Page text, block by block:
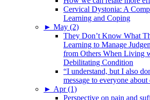
Cervical Dystonia: A
Learning and Coping
► May (2)
They Don’t Know What
Learning to Manage
from Others When Living
Debilitating Condition
“I understand, but I also
message to everyone
► Apr (1)
Perspective on pain and